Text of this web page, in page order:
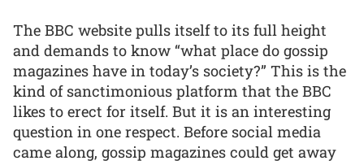
The BBC website pulls itself to its full height
and demands to know “what place do gossip
magazines have in today’s society?” This is the
kind of sanctimonious platform that the BBC
likes to erect for itself. But it is an interesting
question in one respect. Before social media
came along, gossip magazines could get away